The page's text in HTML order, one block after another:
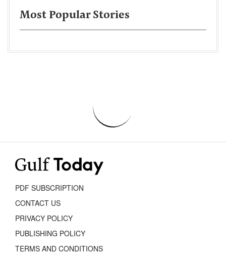
Most Popular Stories
PDF SUBSCRIPTION
CONTACT US
PRIVACY POLICY
PUBLISHING POLICY
TERMS AND CONDITIONS